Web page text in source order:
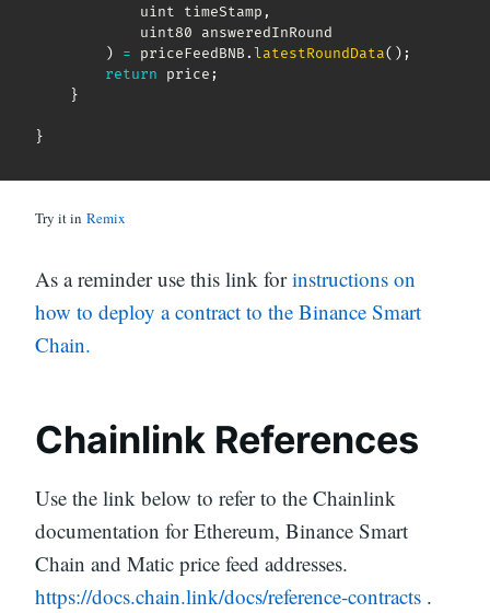
            uint timeStamp
,
            uint80 answeredInRound
)
= priceFeedBNB.latestRoundData( ) ;
return price ;
}
}
Try it in Remix
As a reminder use this link forinstructions on
how to deploy a contract to the Binance Smart
Chain.
Chainlink References
Use the link below to refer to the Chainlink
documentation for Ethereum, Binance Smart
Chain and Matic price feed addresses.
https://docs.chain.link/docs/reference-contracts .